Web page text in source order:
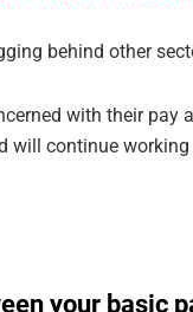
behind other
with their pay
will continue